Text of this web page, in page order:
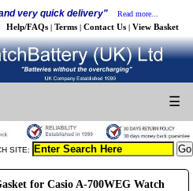
very quick delivery" Read more...
Help/FAQs | Terms | Contact Us | View Basket
☰
SITE:
for Casio A-700WEG Watch